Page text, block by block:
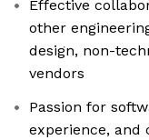
Effective
other
design, non-
vendors
Passion for
experience, and